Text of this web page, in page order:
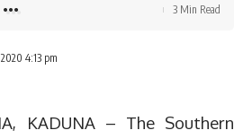
4:13 pm
3 Min Read
KADUNA – The Southern